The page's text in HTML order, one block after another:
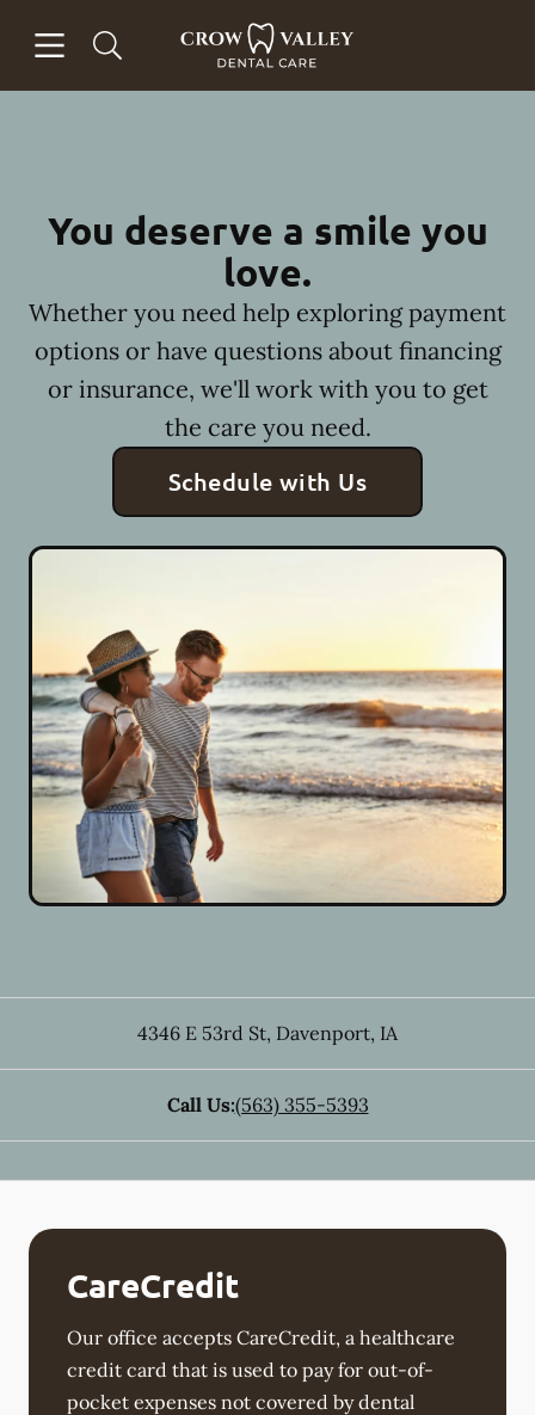
Go to Home Page
You deserve a smile you
love.
Whether you need help exploring payment
options or have questions about financing
or insurance, we'll work with you to get
the care you need.
Schedule with Us
4346 E 53rd St, Davenport, IA
Call Us:(563) 355-5393
CareCredit
Our office accepts CareCredit, a healthcare
credit card that is used to pay for out-of-
pocket expenses not covered by dental